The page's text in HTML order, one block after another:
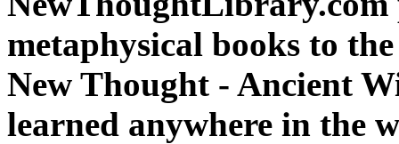
metaphysical books to
New Thought - Ancient
learned anywhere in the